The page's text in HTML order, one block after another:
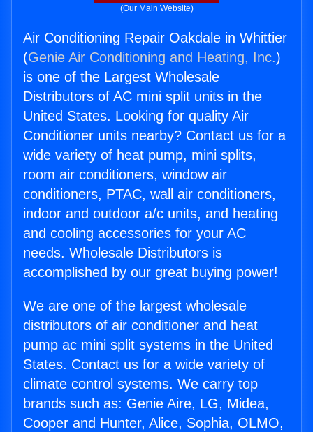
(Our Main Website)
Air Conditioning Repair Oakdale in Whittier
(Genie Air Conditioning and Heating, Inc.)
is one of the Largest Wholesale
Distributors of AC mini split units in the
United States. Looking for quality Air
Conditioner units nearby? Contact us for a
wide variety of heat pump, mini splits,
room air conditioners, window air
conditioners, PTAC, wall air conditioners,
indoor and outdoor a/c units, and heating
and cooling accessories for your AC
needs. Wholesale Distributors is
accomplished by our great buying power!
We are one of the largest wholesale
distributors of air conditioner and heat
pump ac mini split systems in the United
States. Contact us for a wide variety of
climate control systems. We carry top
brands such as: Genie Aire, LG, Midea,
Cooper and Hunter, Alice, Sophia, OLMO,